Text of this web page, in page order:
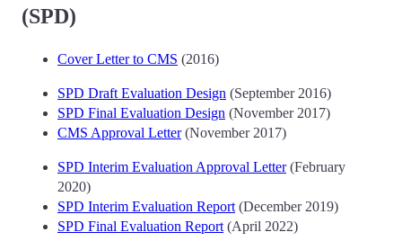
(SPD)
Cover Letter to CMS (2016)
SPD Draft Evaluation Design (September 2016)
SPD Final Evaluation Design (November 2017)
CMS Approval Letter(November 2017)
SPD Interim Evaluation Approval Letter(February
2020)
SPD Interim Evaluation Report (December 2019)
SPD Final Evaluation Report (April 2022)